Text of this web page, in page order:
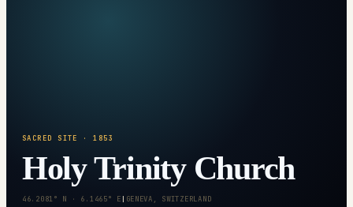
SACRED SITE · 1853
Holy Trinity Church
46.2081° N · 6.1465° E | GENEVA, SWITZERLAND